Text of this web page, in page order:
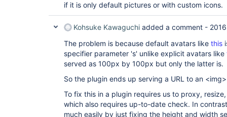
if it is only default pictures or with custom icons.
Kohsuke Kawaguchi added a comment -
The problem is because default avatars like this
specifier parameter 's' unlike explicit avatars like
served as 100px by 100px but only the latter is.
So the plugin ends up serving a URL to an
To fix this in a plugin requires us to proxy,
which also requires up-to-date check. In
much easily by just fixing the height and width